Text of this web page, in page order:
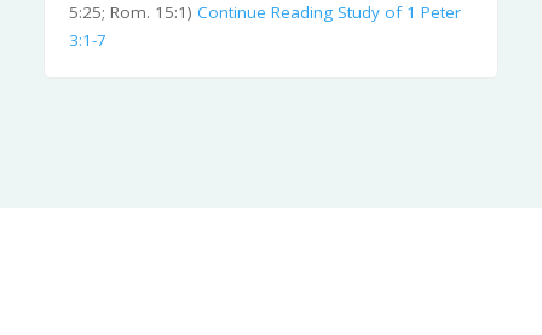
5:25; Rom. 15:1)Continue Reading Study of 1 Peter
3:1-7